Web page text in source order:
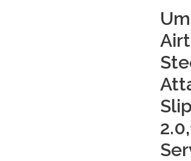
with
Airtight
Lids,
26Pcs
Stainless
Steel
Bowls
Set,
3
Grater